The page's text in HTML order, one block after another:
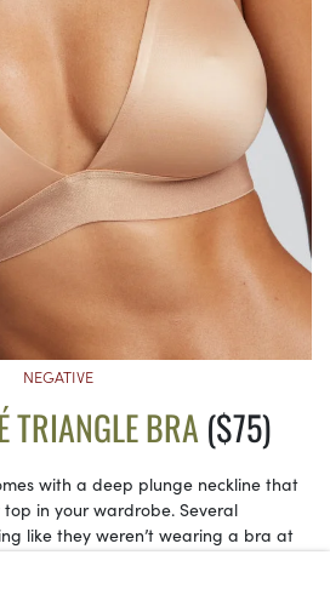
NEGATIVE
TRIANGLE BRA ($75)
with a deep plunge neckline that
in your wardrobe. Several
like they weren’t wearing a bra at
for more flexibility in sizing, since it